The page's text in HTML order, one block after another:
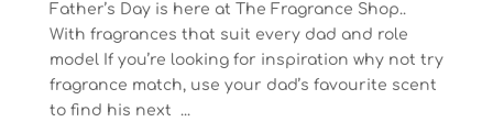
Father’s Day is here at The Fragrance Shop..
With fragrances that suit every dad and role
model If you’re looking for inspiration why not try
fragrance match, use your dad’s favourite scent
to find his next ...